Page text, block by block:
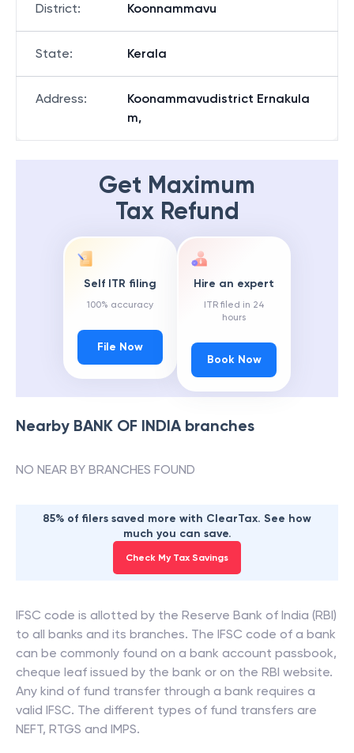
District: Koonnammavu
State: Kerala
Address:
Koonammavudistrict Ernakula
m,
Get Maximum
Tax Refund
Self ITR filing
100% accuracy
File Now
Hire an expert
ITR filed in 24
hours
Book Now
Nearby BANK OF INDIAbranches
NO NEAR BY BRANCHES FOUND
85% of filers saved more with ClearTax. See how
much you can save.
Check My Tax Savings
IFSC code is allotted by the Reserve Bank of India (RBI)
to all banks and its branches. The IFSC code of a bank
can be commonly found on a bank account passbook,
cheque leaf issued by the bank or on the RBI website.
Any kind of fund transfer through a bank requires a
valid IFSC. The different types of fund transfers are
NEFT, RTGS and IMPS.